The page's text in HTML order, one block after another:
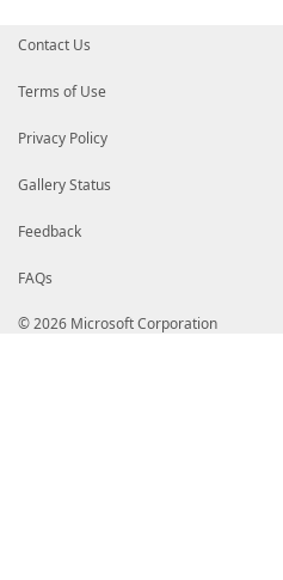
Contact Us
Terms of Use
Privacy Policy
Gallery Status
Feedback
FAQs
© 2026 Microsoft Corporation